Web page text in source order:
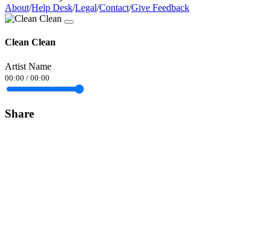
About/Help Desk/Legal/Contact/Give Feedback
Clean Clean
Artist Name
00:00 / 00:00
Share